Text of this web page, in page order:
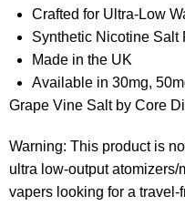
Crafted for Ultra-Low
Synthetic Nicotine Salt
Made in the UK
Available in 30mg,
Grape Vine Salt by Core
Warning: This product is
ultra low-output
vapers looking for a